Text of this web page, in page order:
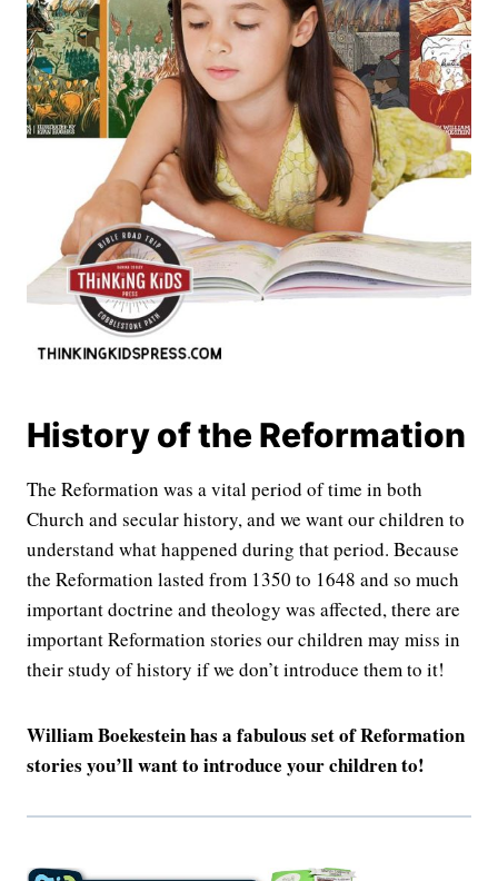
History of the Reformation
The Reformation was a vital period of time in both
Church and secular history, and we want our children to
understand what happened during that period. Because
the Reformation lasted from 1350 to 1648 and so much
important doctrine and theology was affected, there are
important Reformation stories our children may miss in
their study of history if we don’t introduce them to it!
William Boekestein has a fabulous set of Reformation
stories you’ll want to introduce your children to!